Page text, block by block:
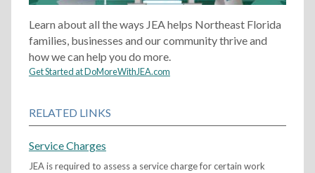
Learn about all the ways JEA helps Northeast Florida
families, businesses and our community thrive and
how we can help you do more.
Get Started at DoMoreWithJEA.com
RELATED LINKS
Service Charges
JEA is required to assess a service charge for certain work